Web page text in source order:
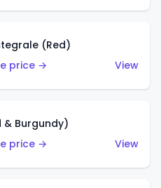
(Red)
price →
View
& Burgundy)
price →
View